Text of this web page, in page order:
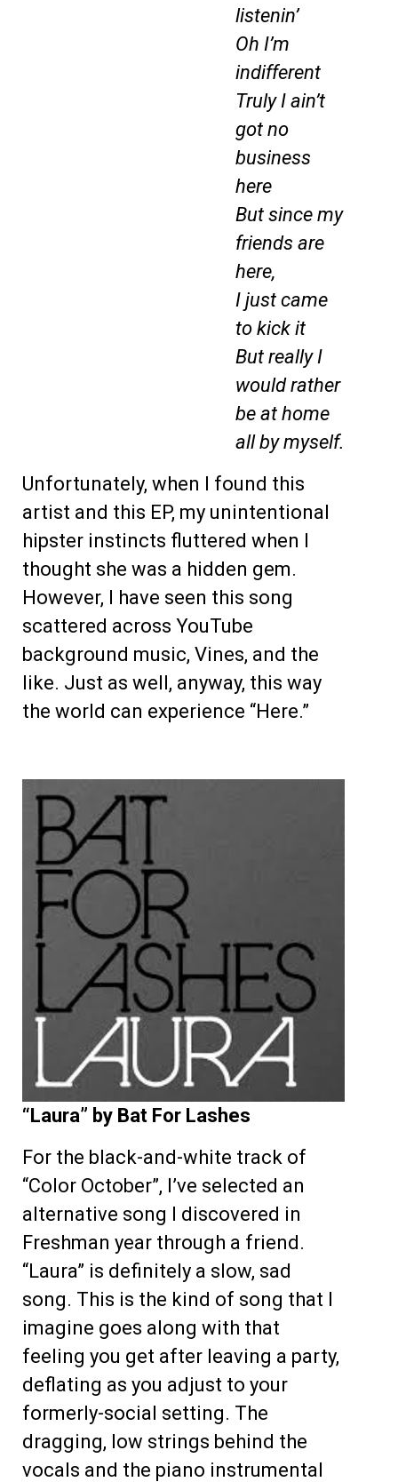
listenin’
Oh I’m
indifferent
Truly I ain’t
got no
business
here
But since my
friends are
here,
I just came
to kick it
But really I
would rather
be at home
all by myself.
Unfortunately, when I found this
artist and this EP, my unintentional
hipster instincts fluttered when I
thought she was a hidden gem.
However, I have seen this song
scattered across YouTube
background music, Vines, and the
like. Just as well, anyway, this way
the world can experience “Here.”
“Laura” by Bat For Lashes
For the black-and-white track of
“Color October”, I’ve selected an
alternative song I discovered in
Freshman year through a friend.
“Laura” is definitely a slow, sad
song. This is the kind of song that I
imagine goes along with that
feeling you get after leaving a party,
deflating as you adjust to your
formerly-social setting. The
dragging, low strings behind the
vocals and the piano instrumental